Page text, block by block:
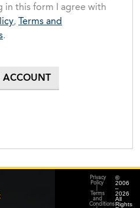
in this form I agree with
,
Terms and
.
©
2006
–
2026
All
Rights
Privacy
Policy
Terms
and
Conditions